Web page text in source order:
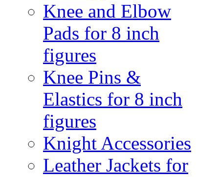
Knee and Elbow
Pads for 8 inch
figures
Knee Pins &
Elastics for 8 inch
figures
Knight Accessories
Leather Jackets for